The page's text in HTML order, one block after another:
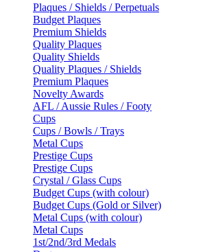
Plaques / Shields / Perpetuals
Budget Plaques
Premium Shields
Quality Plaques
Quality Shields
Quality Plaques / Shields
Premium Plaques
Novelty Awards
AFL / Aussie Rules / Footy
Cups
Cups / Bowls / Trays
Metal Cups
Prestige Cups
Prestige Cups
Crystal / Glass Cups
Budget Cups (with colour)
Budget Cups (Gold or Silver)
Metal Cups (with colour)
Metal Cups
1st/2nd/3rd Medals